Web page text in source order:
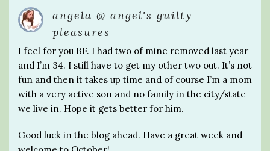
angela @ angel's guilty
pleasures
I feel for you BF. I had two of mine removed last year
and I’m 34. I still have to get my other two out. It’s not
fun and then it takes up time and of course I’m a mom
with a very active son and no family in the city/state
we live in. Hope it gets better for him.
Good luck in the blog ahead. Have a great week and